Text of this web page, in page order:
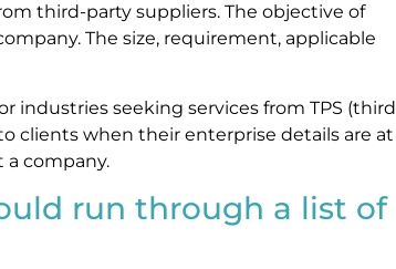
third-party suppliers. The objective of
The size, requirement, applicable
industries seeking services from TPS (third
clients when their enterprise details are at
a company.
run through a list of